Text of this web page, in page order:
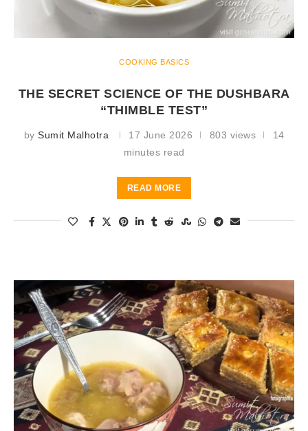
COOKING BASICS
THE SECRET SCIENCE OF THE DUSHBARA
“THIMBLE TEST”
by Sumit Malhotra 17 June 2026 803 views
14
minutes read
READ MORE